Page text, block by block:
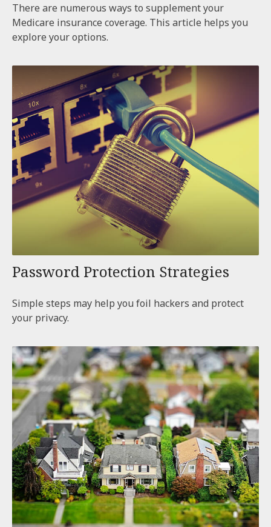
There are numerous ways to supplement your
Medicare insurance coverage. This article helps you
explore your options.
Password Protection Strategies
Simple steps may help you foil hackers and protect
your privacy.